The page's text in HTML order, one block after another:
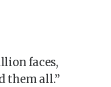
faces,
them all.”